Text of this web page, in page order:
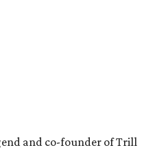
and co-founder of Trill